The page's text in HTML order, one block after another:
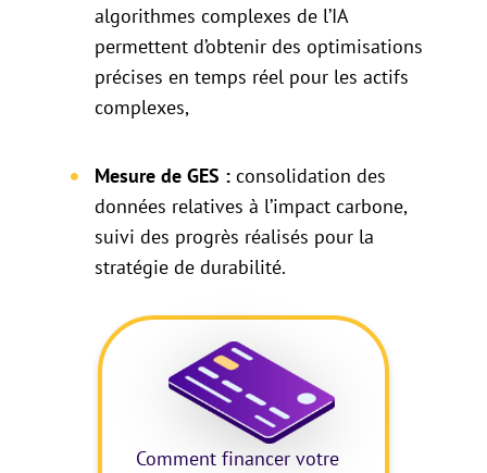
algorithmes complexes de l’IA
permettent d’obtenir des optimisations
précises en temps réel pour les actifs
complexes,
Mesure de GES : consolidation des
données relatives à l’impact carbone,
suivi des progrès réalisés pour la
stratégie de durabilité.
Comment financer votre